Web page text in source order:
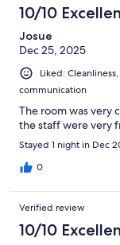
10/10
Josue
Dec 25, 2025
Liked:
communication
The room was very
the staff were very
Stayed 1 night in Dec
0
Verified review
10/10